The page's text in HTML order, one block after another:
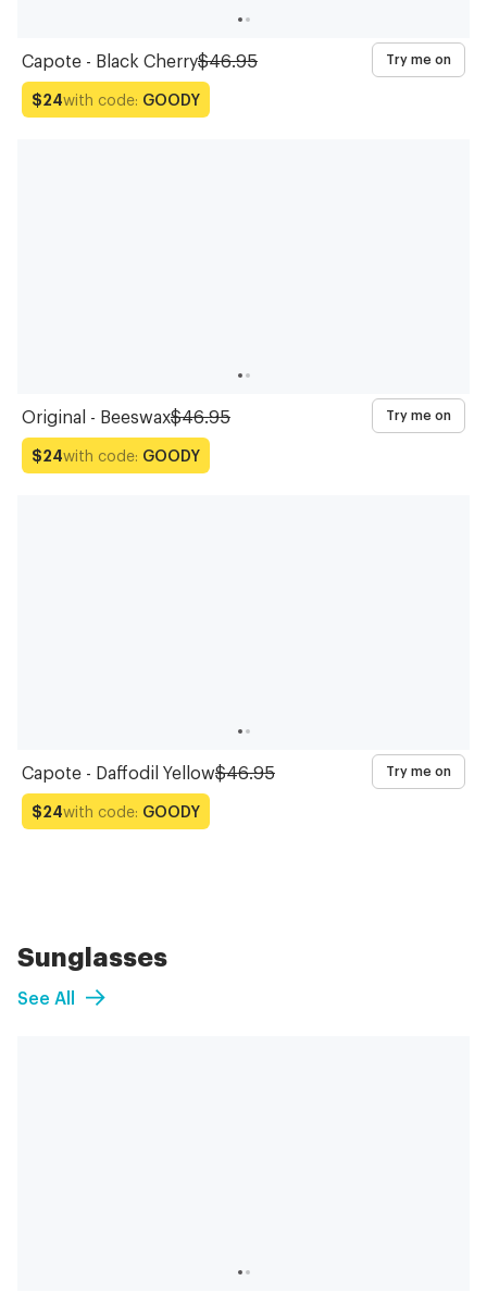
Capote - Black Cherry$46.95 Try me on
$24with code: GOODY
Original - Beeswax$46.95 Try me on
$24with code: GOODY
Capote - Daffodil Yellow$46.95 Try me on
$24with code: GOODY
Sunglasses
See All